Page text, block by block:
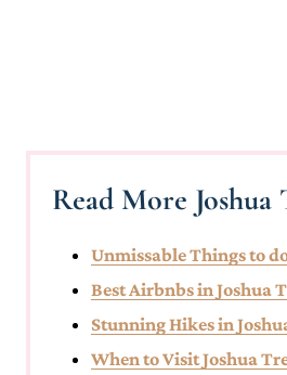
Read More Joshua
Unmissable Things to
Best Airbnbs in Joshua
Stunning Hikes in
When to Visit Joshua